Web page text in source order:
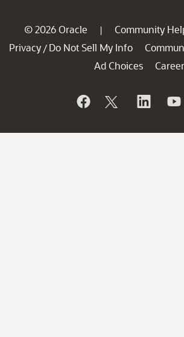
© 2026 Oracle | Community
Privacy / Do Not Sell My Info
Ad Choices